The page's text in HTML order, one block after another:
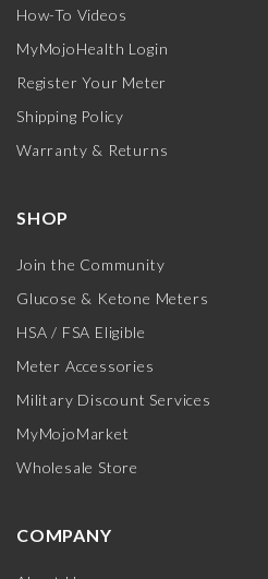
How-To Videos
MyMojoHealth Login
Register Your Meter
Shipping Policy
Warranty & Returns
SHOP
Join the Community
Glucose & Ketone Meters
HSA / FSA Eligible
Meter Accessories
Military Discount Services
MyMojoMarket
Wholesale Store
COMPANY